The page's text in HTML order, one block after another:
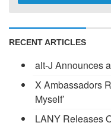
RECENT ARTICLES
alt-J Announces
X Ambassadors
Myself’
LANY Releases